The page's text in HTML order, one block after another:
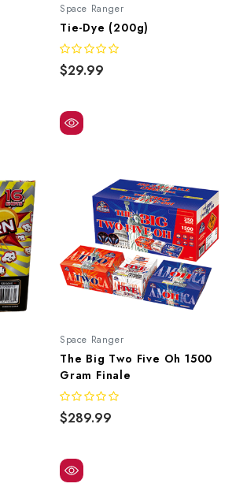
Space Ranger
Tie-Dye (200g)
$29.99
Space Ranger
The Big Two Five Oh 1500
Gram Finale
$289.99